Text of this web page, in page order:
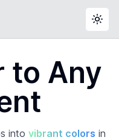
to Any
into vibrant colors in